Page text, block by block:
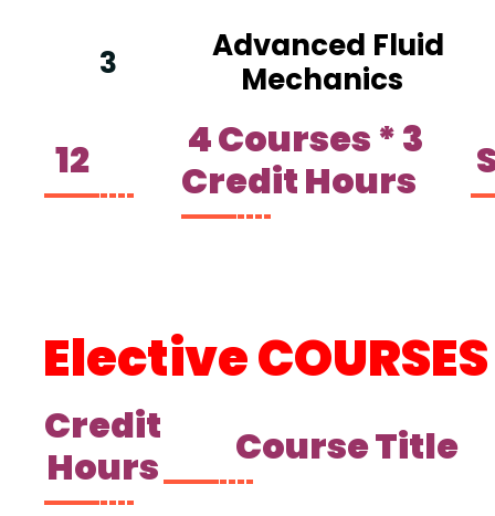
3
Advanced Fluid
Mechanics
12
4 Courses * 3
Credit Hours
ElectiveCOURSES
Credit
Hours
Course Title